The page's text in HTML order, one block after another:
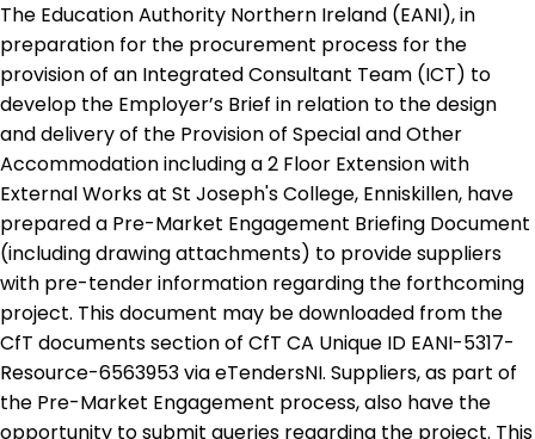
The Education Authority Northern Ireland (EANI), in
preparation for the procurement process for the
provision of an Integrated Consultant Team (ICT) to
develop the Employer’s Brief in relation to the design
and delivery of the Provision of Special and Other
Accommodation including a 2 Floor Extension with
External Works at St Joseph's College, Enniskillen, have
prepared a Pre-Market Engagement Briefing Document
(including drawing attachments) to provide suppliers
with pre-tender information regarding the forthcoming
project. This document may be downloaded from the
CfT documents section of CfT CA Unique ID EANI-5317-
Resource-6563953 via eTendersNI. Suppliers, as part of
the Pre-Market Engagement process, also have the
opportunity to submit queries regarding the project. This